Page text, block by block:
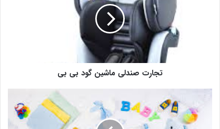
تجارت صندلی ماشین گود بی بی